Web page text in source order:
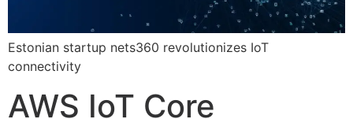
Estonian startup nets360 revolutionizes IoT
connectivity
AWS IoT Core